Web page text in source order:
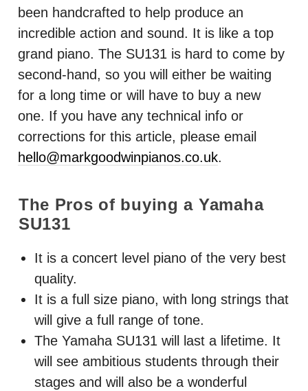
been handcrafted to help produce an
incredible action and sound. It is like a top
grand piano. The SU131 is hard to come by
second-hand, so you will either be waiting
for a long time or will have to buy a new
one. If you have any technical info or
corrections for this article, please email
hello@markgoodwinpianos.co.uk.
The Pros of buying a Yamaha
SU131
It is a concert level piano of the very best
quality.
It is a full size piano, with long strings that
will give a full range of tone.
The Yamaha SU131 will last a lifetime. It
will see ambitious students through their
stages and will also be a wonderful